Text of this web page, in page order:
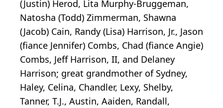
(Justin) Herod, Lita Murphy-Bruggeman,
Natosha (Todd) Zimmerman, Shawna
(Jacob) Cain, Randy (Lisa) Harrison, Jr., Jason
(fiance Jennifer) Combs, Chad (fiance Angie)
Combs, Jeff Harrison, II, and Delaney
Harrison; great grandmother of Sydney,
Haley, Celina, Chandler, Lexy, Shelby,
Tanner, T.J., Austin, Aaiden, Randall,